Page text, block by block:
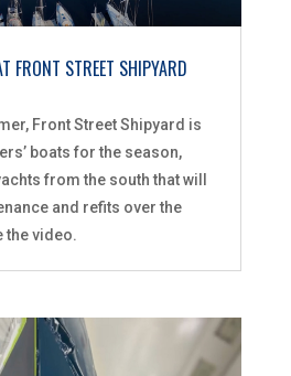
FRONT STREET SHIPYARD
Front Street Shipyard is
boats for the season,
from the south that will
and refits over the
the video.